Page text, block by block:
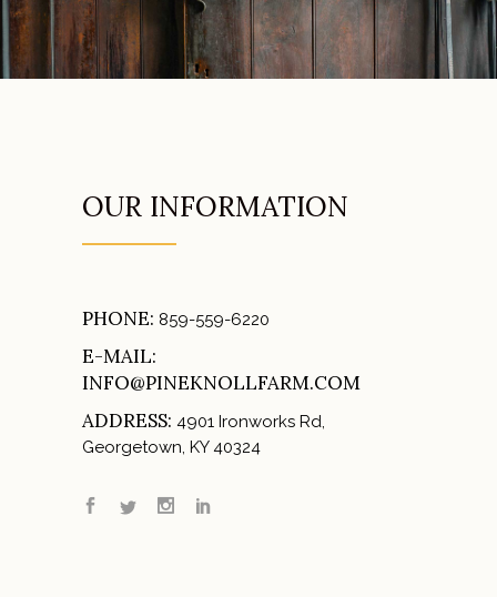
OUR INFORMATION
PHONE: 859-559-6220
E-MAIL:
INFO@PINEKNOLLFARM.COM
ADDRESS: 4901 Ironworks Rd,
Georgetown, KY 40324